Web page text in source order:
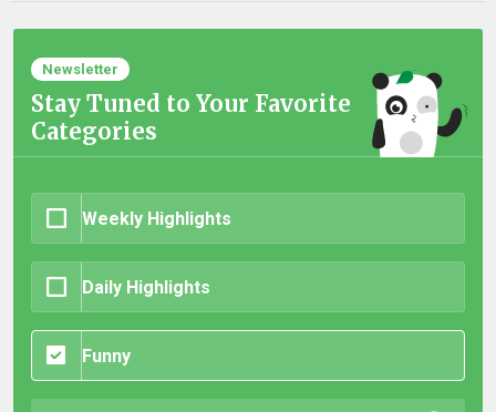
Newsletter
Stay Tuned to Your Favorite
Categories
Weekly Highlights
Daily Highlights
Funny